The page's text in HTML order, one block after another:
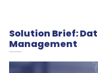
Solution Brief:
Management